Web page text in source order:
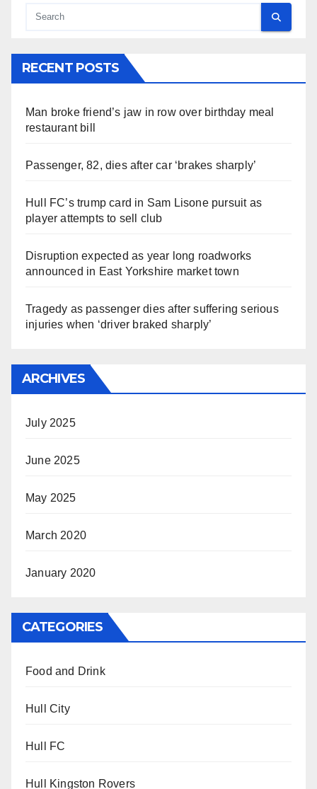
RECENT POSTS
Man broke friend’s jaw in row over birthday meal
restaurant bill
Passenger, 82, dies after car ‘brakes sharply’
Hull FC’s trump card in Sam Lisone pursuit as
player attempts to sell club
Disruption expected as year long roadworks
announced in East Yorkshire market town
Tragedy as passenger dies after suffering serious
injuries when ‘driver braked sharply’
ARCHIVES
July 2025
June 2025
May 2025
March 2020
January 2020
CATEGORIES
Food and Drink
Hull City
Hull FC
Hull Kingston Rovers